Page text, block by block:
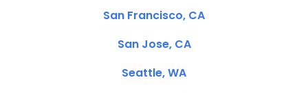
San Francisco, CA
San Jose, CA
Seattle, WA